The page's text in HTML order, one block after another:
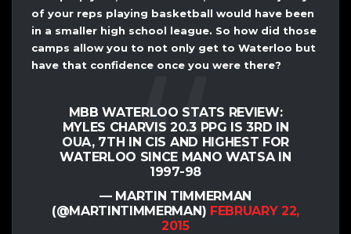
of your reps playing basketball would have been
in a smaller high school league. So how did those
camps allow you to not only get to Waterloo but
have that confidence once you were there?
MBB WATERLOO STATS REVIEW:
MYLES CHARVIS 20.3 PPG IS 3RD IN
OUA, 7TH IN CIS AND HIGHEST FOR
WATERLOO SINCE MANO WATSA IN
1997-98
— MARTIN TIMMERMAN
(@MARTINTIMMERMAN) FEBRUARY 22,
2015